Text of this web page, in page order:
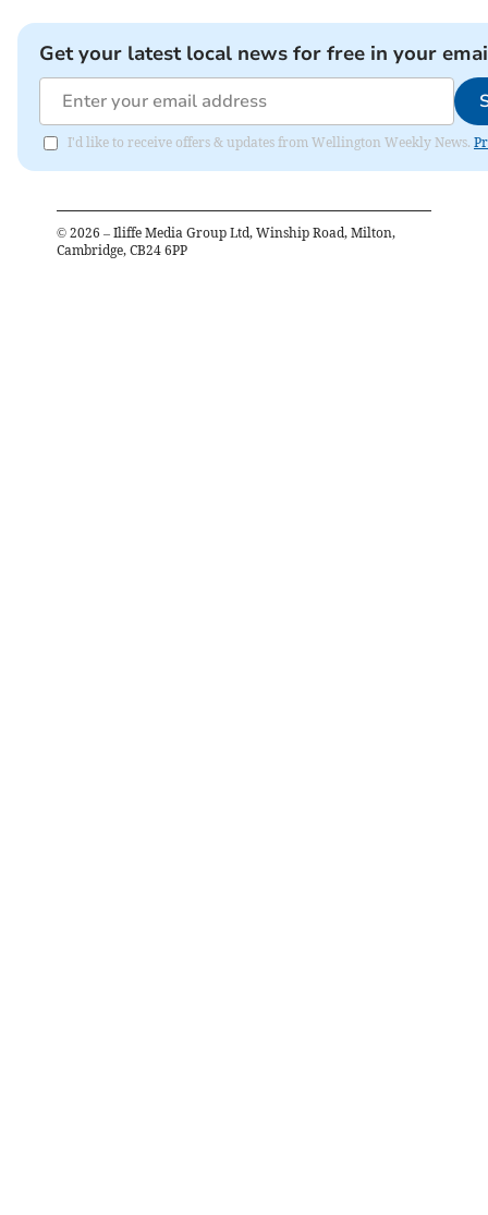
Get your latest local news for free in your
I'd like to receive offers & updates from Wellington Weekly News.
© 2026 – Iliffe Media Group Ltd, Winship Road, Milton,
Cambridge, CB24 6PP